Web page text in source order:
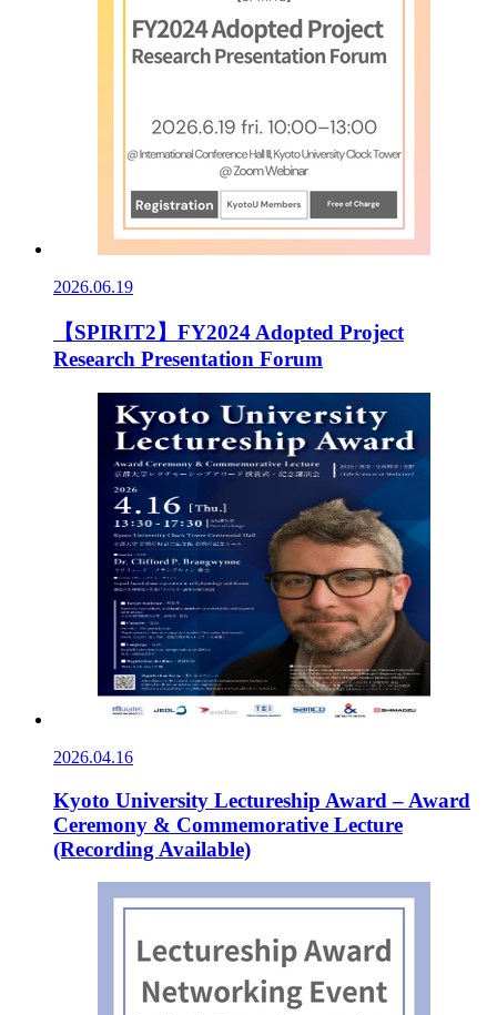
2026.06.19
【SPIRIT2】FY2024 Adopted Project
Research Presentation Forum
2026.04.16
Kyoto University Lectureship Award – Award
Ceremony & Commemorative Lecture
(Recording Available)